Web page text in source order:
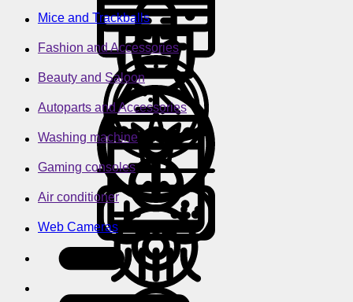
Mice and Trackballs
Fashion and Accessories
Beauty and Saloon
Autoparts and Accessories
Washing machine
Gaming consoles
Air conditioner
Web Cameras